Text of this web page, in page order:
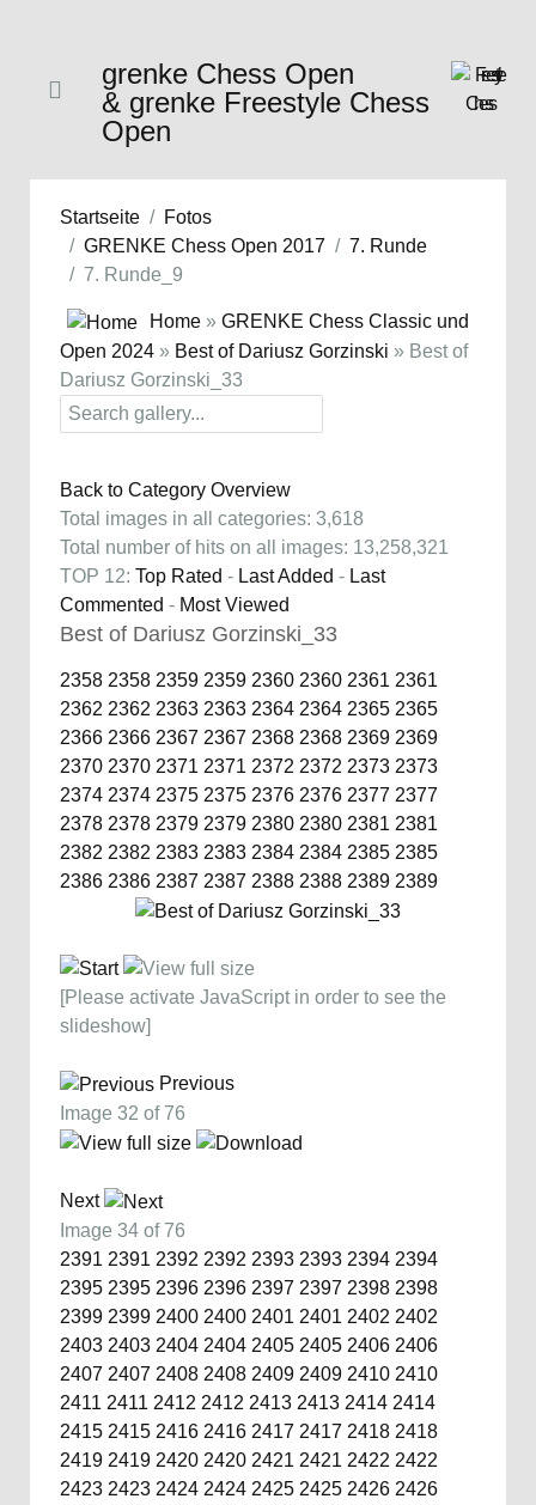
grenke Chess Open
& grenke Freestyle Chess
Open
Startseite
Fotos
GRENKE Chess Open 2017
7. Runde
7. Runde_9
Home » GRENKE Chess Classic und
Open 2024 » Best of Dariusz Gorzinski » Best of
Dariusz Gorzinski_33
Back to Category Overview
Total images in all categories: 3,618
Total number of hits on all images: 13,258,321
TOP 12: Top Rated - Last Added - Last
Commented - Most Viewed
Best of Dariusz Gorzinski_33
2358 2358 2359 2359 2360 2360 2361 2361
2362 2362 2363 2363 2364 2364 2365 2365
2366 2366 2367 2367 2368 2368 2369 2369
2370 2370 2371 2371 2372 2372 2373 2373
2374 2374 2375 2375 2376 2376 2377 2377
2378 2378 2379 2379 2380 2380 2381 2381
2382 2382 2383 2383 2384 2384 2385 2385
2386 2386 2387 2387 2388 2388 2389 2389
[Please activate JavaScript in order to see the
slideshow]
Previous
Image 32 of 76
Next
Image 34 of 76
2391 2391 2392 2392 2393 2393 2394 2394
2395 2395 2396 2396 2397 2397 2398 2398
2399 2399 2400 2400 2401 2401 2402 2402
2403 2403 2404 2404 2405 2405 2406 2406
2407 2407 2408 2408 2409 2409 2410 2410
2411 2411 2412 2412 2413 2413 2414 2414
2415 2415 2416 2416 2417 2417 2418 2418
2419 2419 2420 2420 2421 2421 2422 2422
2423 2423 2424 2424 2425 2425 2426 2426